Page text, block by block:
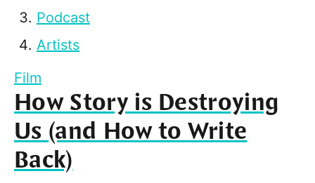
Podcast
Artists
Film
How Story is Destroying
Us (and How to Write
Back)